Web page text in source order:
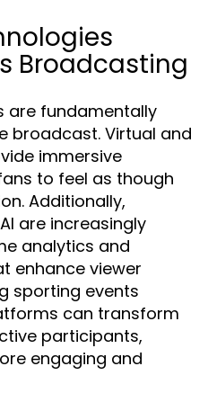
Broadcasting
are fundamentally
broadcast. Virtual and
immersive
to feel as though
Additionally,
are increasingly
analytics and
enhance viewer
sporting events
can transform
participants,
engaging and